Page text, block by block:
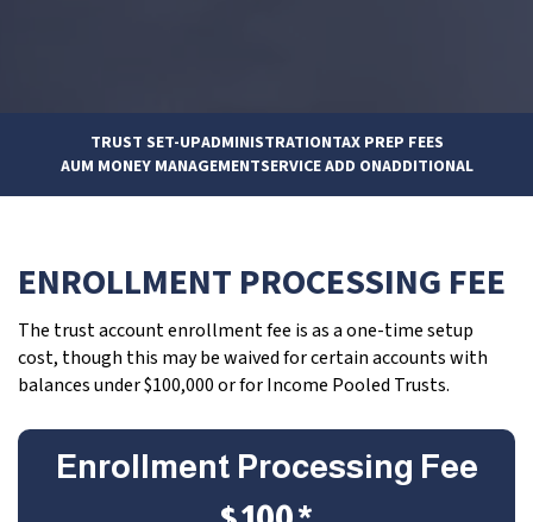
TRUST SET-UPADMINISTRATIONTAX PREP FEES
AUM MONEY MANAGEMENTSERVICE ADD ONADDITIONAL
ENROLLMENT PROCESSING FEE
The trust account enrollment fee is as a one-time setup
cost, though this may be waived for certain accounts with
balances under $100,000 or for Income Pooled Trusts.
Enrollment Processing Fee